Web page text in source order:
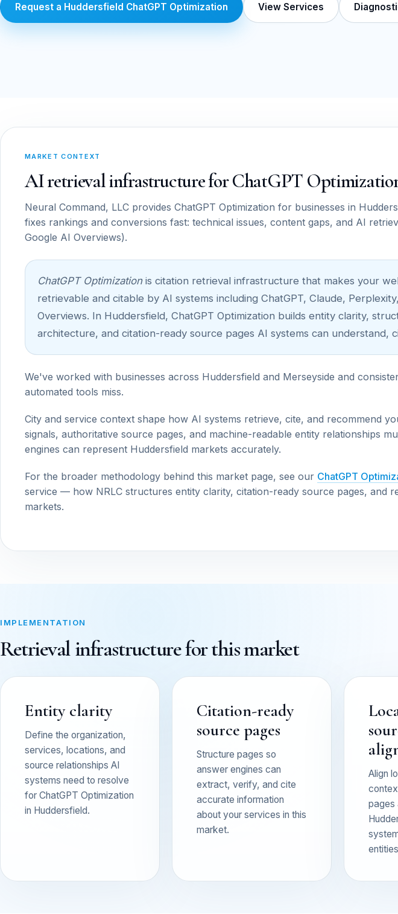
Request a Huddersfield ChatGPT Optimization View Services
MARKET CONTEXT
AI retrieval infrastructure for ChatGPT
Neural Command, LLC provides ChatGPT Optimization for businesses in
fixes rankings and conversions fast: technical issues, content gaps, and AI
Google AI Overviews).
ChatGPT Optimizationis citation retrieval infrastructure that makes your
retrievable and citable by AI systems including ChatGPT, Claude,
Overviews. In Huddersfield, ChatGPT Optimization builds entity clarity,
architecture, and citation-ready source pages AI systems can understand,
We've worked with businesses across Huddersfield and Merseyside and
automated tools miss.
City and service context shape how AI systems retrieve, cite, and recommend
signals, authoritative source pages, and machine-readable entity relationships
engines can represent Huddersfield markets accurately.
For the broader methodology behind this market page, see our ChatGPT
service — how NRLC structures entity clarity, citation-ready source pages, and
markets.
IMPLEMENTATION
Retrieval infrastructure for this market
Entity clarity
Define the organization,
services, locations, and
source relationships AI
systems need to resolve
for ChatGPT Optimization
in Huddersfield.
Citation-ready
source pages
Structure pages so
answer engines can
extract, verify, and cite
accurate information
about your services in this
market.
Align
pages